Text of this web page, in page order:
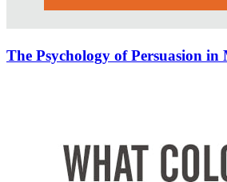
The Psychology of Persuasion in